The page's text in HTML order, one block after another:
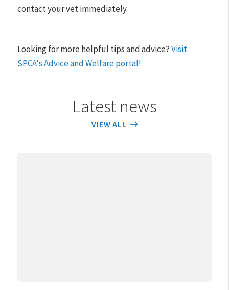
contact your vet immediately.
Looking for more helpful tips and advice?Visit
SPCA's Advice and Welfare portal!
Latest news
VIEW ALL